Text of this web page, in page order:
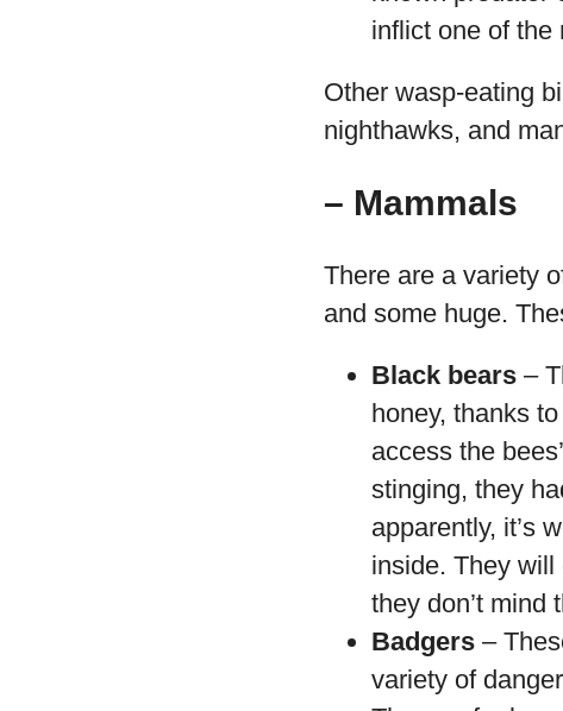
inflict one of the
Other wasp-eating
nighthawks, and
– Mammals
There are a variety
and some huge.
Black bears –
honey, thanks
access the
stinging, they
apparently, it’s
inside. They
they don’t mind
Badgers –
variety of